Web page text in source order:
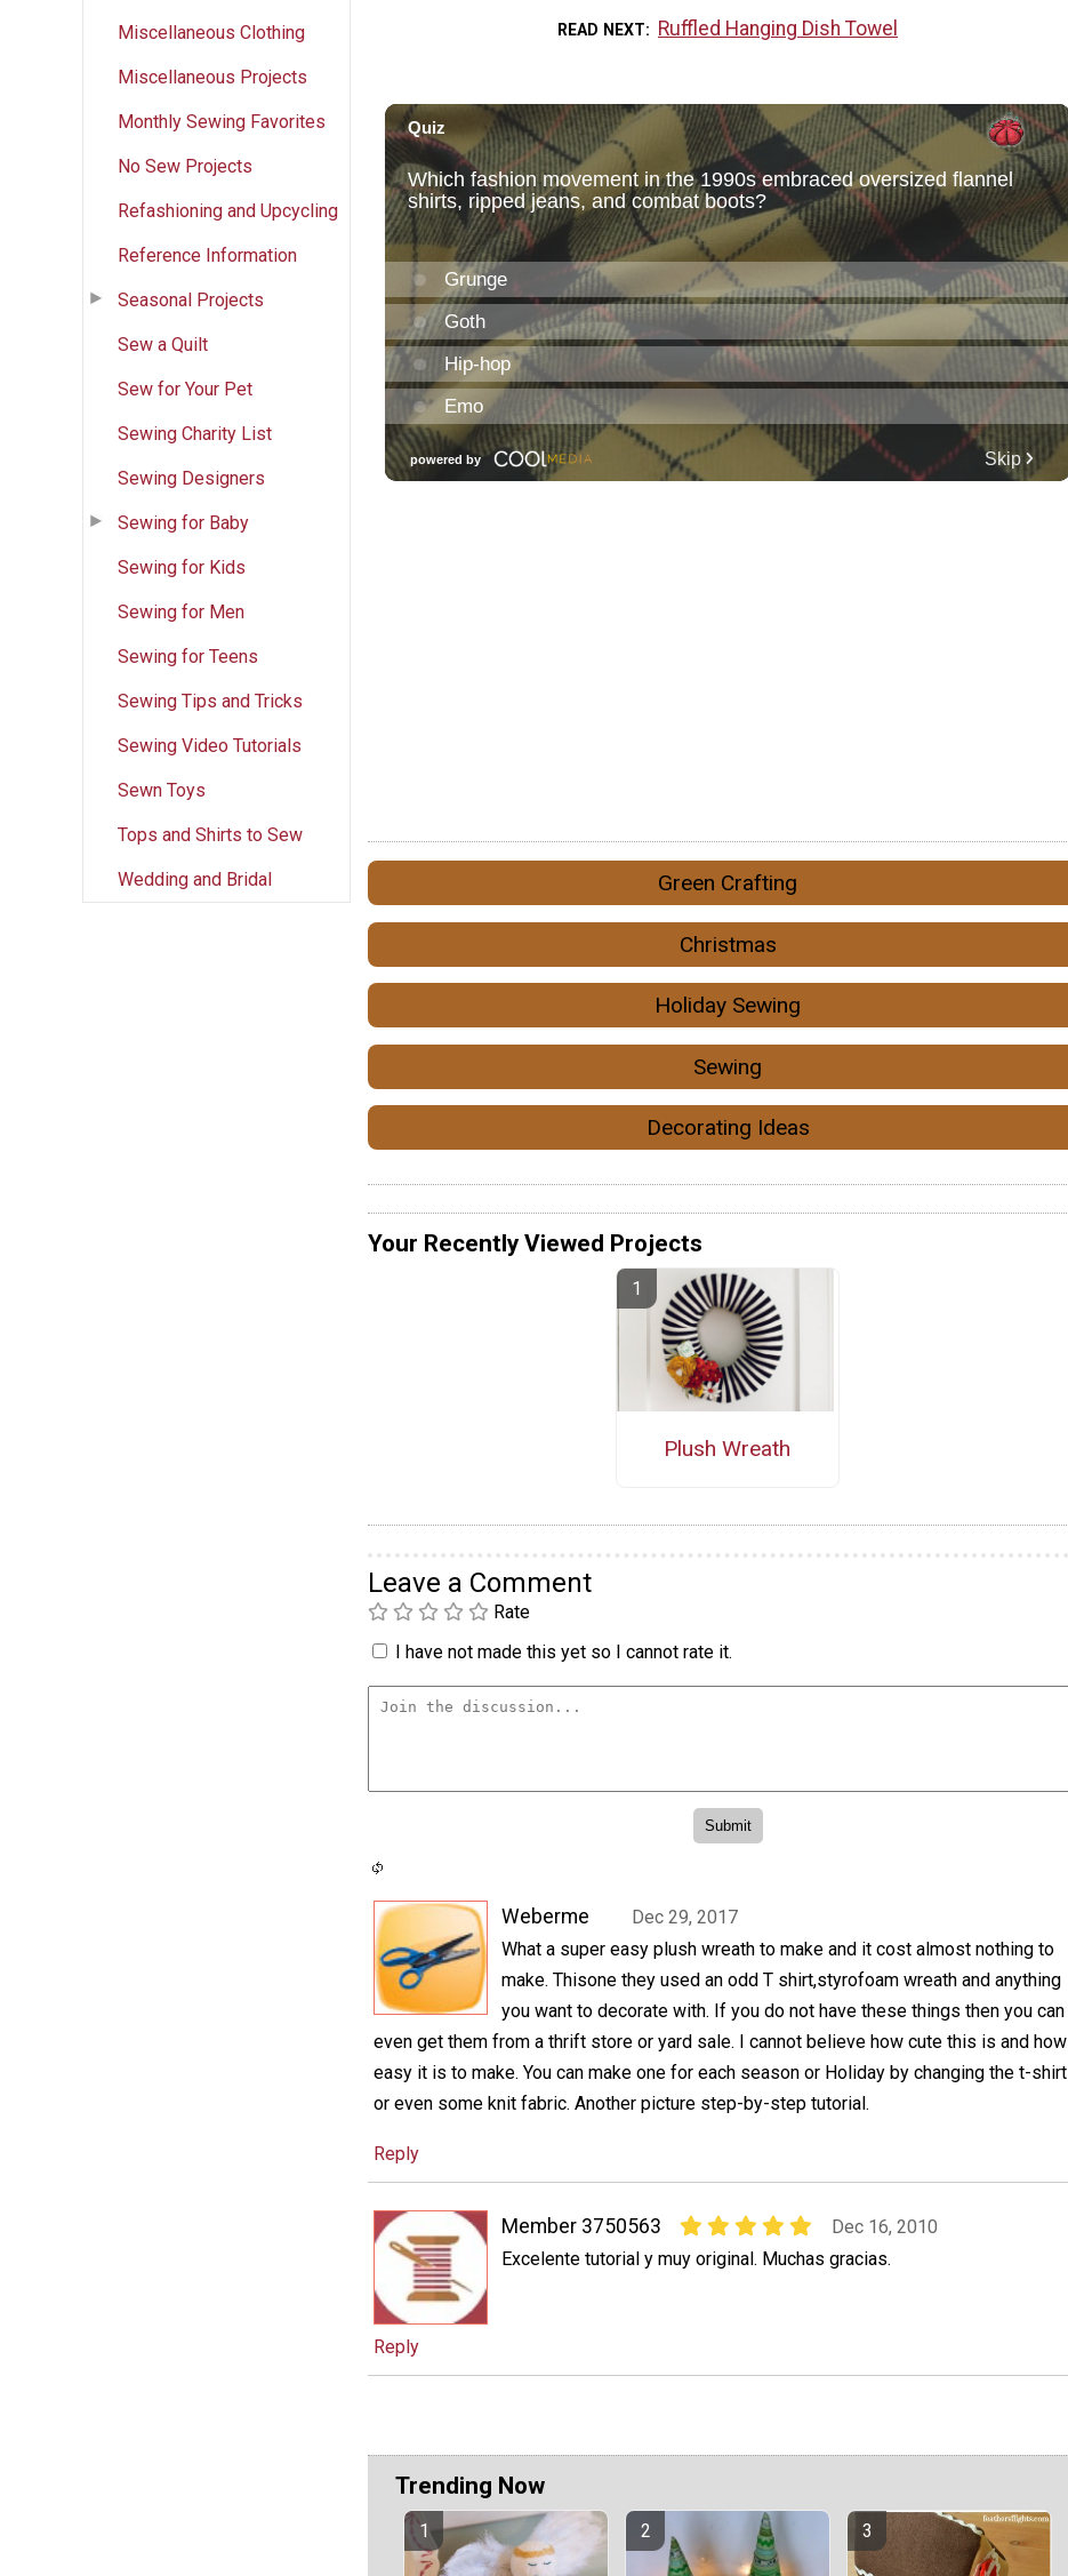
Miscellaneous Clothing
Miscellaneous Projects
Monthly Sewing Favorites
No Sew Projects
Refashioning and Upcycling
Reference Information
Seasonal Projects
Sew a Quilt
Sew for Your Pet
Sewing Charity List
Sewing Designers
Sewing for Baby
Sewing for Kids
Sewing for Men
Sewing for Teens
Sewing Tips and Tricks
Sewing Video Tutorials
Sewn Toys
Tops and Shirts to Sew
Wedding and Bridal
READ NEXT Ruffled Hanging Dish Towel
Green Crafting
Christmas
Holiday Sewing
Sewing
Decorating Ideas
Your Recently Viewed Projects
Plush Wreath
Leave a Comment
Rate
I have not made this yet so I cannot rate it.
Weberme
Dec 29, 2017
What a super easy plush wreath to make and it cost almost nothing to
make. Thisone they used an odd T shirt,styrofoam wreath and anything
you want to decorate with. If you do not have these things then you can
even get them from a thrift store or yard sale. I cannot believe how cute this is and how
easy it is to make. You can make one for each season or Holiday by changing the t-shirt
or even some knit fabric. Another picture step-by-step tutorial.
Reply
Member 3750563
Dec 16, 2010
Excelente tutorial y muy original. Muchas gracias.
Reply
Trending Now